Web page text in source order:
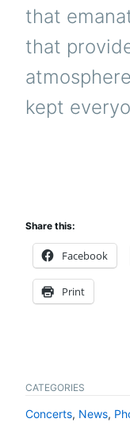
that
that
kept
Share this:
Facebook
Print
CATEGORIES
Concerts, News,